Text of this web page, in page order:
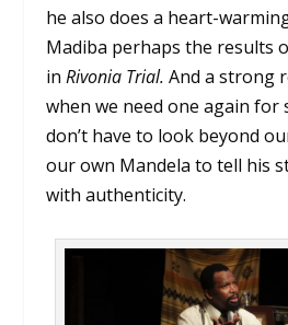
he also does a heart-
Madiba perhaps the results
inRivonia Trial.And a strong
when we need one again for
don’t have to look beyond
our own Mandela to tell his
with authenticity.